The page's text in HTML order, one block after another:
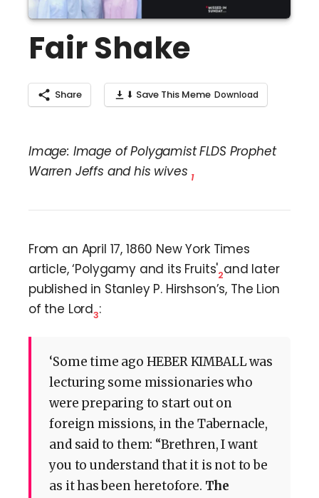
Fair Shake
Share ⬇ Save This Meme
Image: Image of Polygamist FLDS Prophet
Warren Jeffs and his wives 1
From an April 17, 1860 New York Times
article, ‘Polygamy and its Fruits'2and later
published in Stanley P. Hirshson’s, The Lion
of the Lord3:
‘Some time ago HEBER KIMBALL was
lecturing some missionaries who
were preparing to start out on
foreign missions, in the Tabernacle,
and said to them: “Brethren, I want
you to understand that it is not to be
as it has been heretofore. The